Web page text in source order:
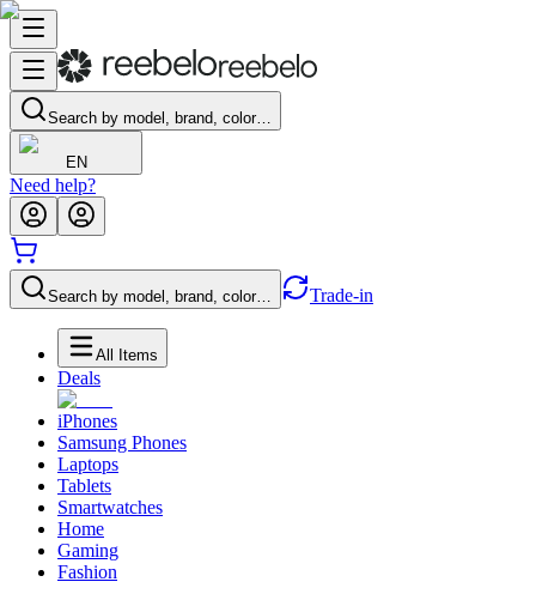
Search by model, brand, color…
EN
Need help?
Search by model, brand, color… Trade-in
All Items
Deals
iPhones
Samsung Phones
Laptops
Tablets
Smartwatches
Home
Gaming
Fashion